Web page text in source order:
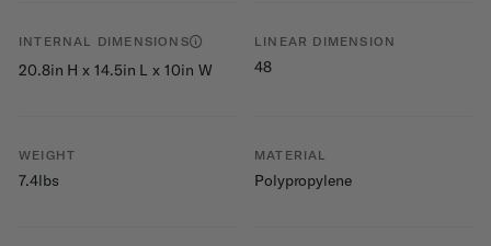
INTERNAL DIMENSIONS
20.8in H x 14.5in L x 10in W
LINEAR DIMENSION
48
WEIGHT
7.4lbs
MATERIAL
Polypropylene